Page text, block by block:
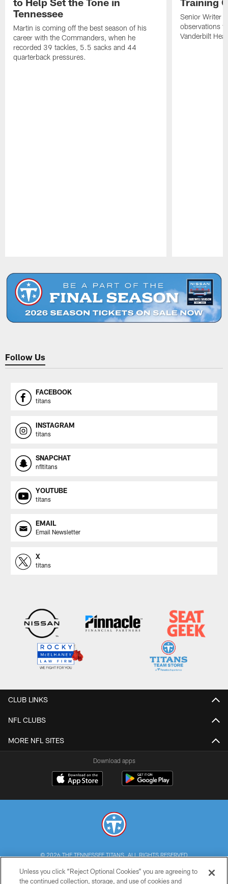
Tennessee
Martin is coming off the best season of his
career with the Commanders, when he
recorded 39 tackles, 5.5 sacks and 44
quarterback pressures.
Senior Writer
observations
Vanderbilt
Follow Us
FACEBOOK
titans
INSTAGRAM
titans
SNAPCHAT
nfltitans
YOUTUBE
titans
EMAIL
Email Newsletter
X
titans
CLUB LINKS
NFL CLUBS
MORE NFL SITES
Download apps
© 2026 THE TENNESSEE TITANS. ALL RIGHTS RESERVED
PRIVACY POLICY
Unless you click “Reject Optional Cookies” you are agreeing to
the continued collection, storage, and use of cookies and